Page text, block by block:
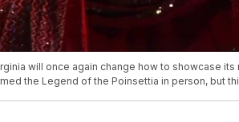
will once again change how to showcase
the Legend of the Poinsettia in person, but